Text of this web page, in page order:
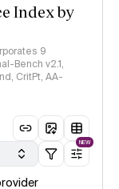
Index by
9
Bench v2.1,
CritPt, AA-
NEW